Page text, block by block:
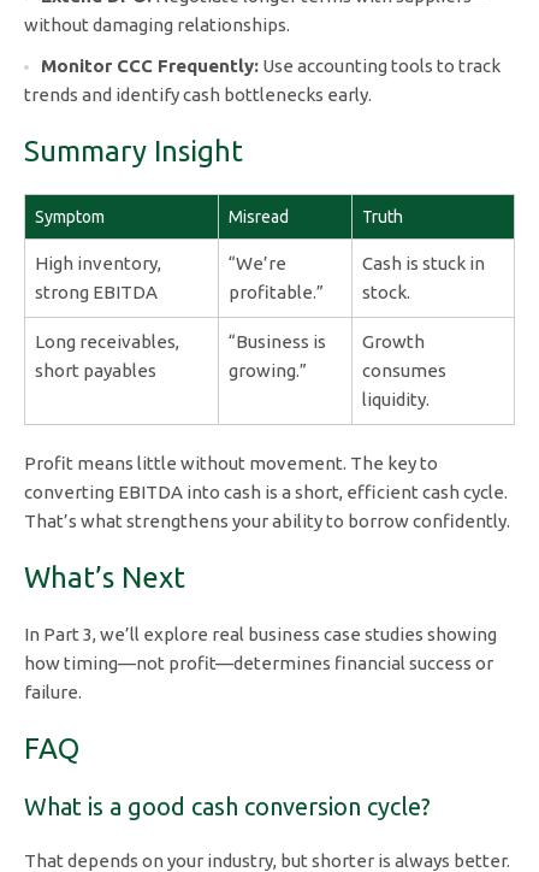
without damaging relationships.
Monitor CCC Frequently: Use accounting tools to track
trends and identify cash bottlenecks early.
Summary Insight
Symptom Misread Truth
High inventory,
strong EBITDA
“We’re
profitable.”
Cash is stuck in
stock.
Long receivables,
short payables
“Business is
growing.”
Growth
consumes
liquidity.
Profit means little without movement. The key to
converting EBITDA into cash is a short, efficient cash cycle.
That’s what strengthens your ability to borrow confidently.
What’s Next
In Part 3, we’ll explore real business case studies showing
how timing—not profit—determines financial success or
failure.
FAQ
What is a good cash conversion cycle?
That depends on your industry, but shorter is always better.